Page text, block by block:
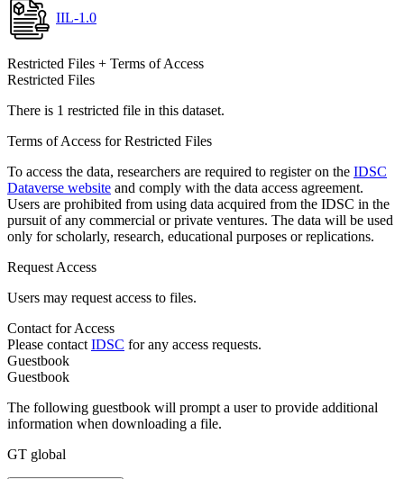
IIL-1.0
Restricted Files + Terms of Access
Restricted Files
There is 1 restricted file in this dataset.
Terms of Access for Restricted Files
To access the data, researchers are required to register on the IDSC
Dataverse website and comply with the data access agreement.
Users are prohibited from using data acquired from the IDSC in the
pursuit of any commercial or private ventures. The data will be used
only for scholarly, research, educational purposes or replications.
Request Access
Users may request access to files.
Contact for Access
Please contact IDSC for any access requests.
Guestbook
Guestbook
The following guestbook will prompt a user to provide additional
information when downloading a file.
GT global